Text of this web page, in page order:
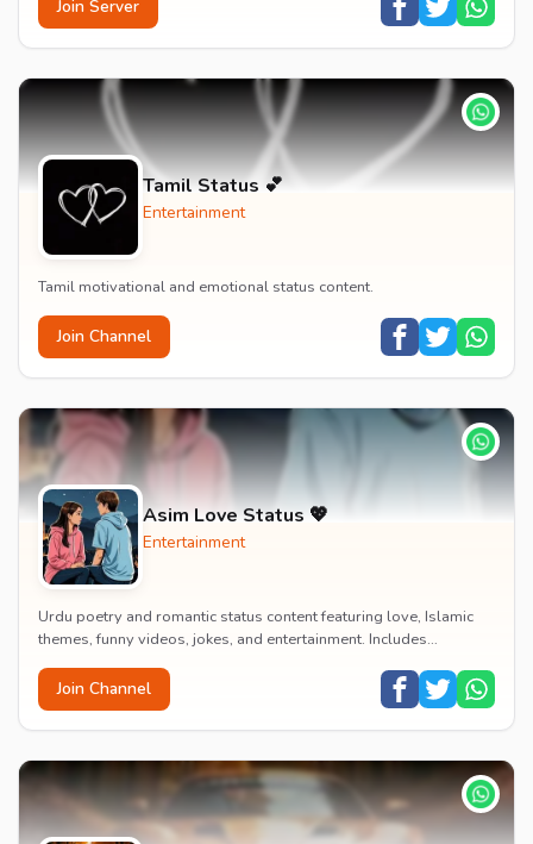
Join Server
Tamil Status 💕
Entertainment
Tamil motivational and emotional status content.
Join Channel
Asim Love Status 💖
Entertainment
Urdu poetry and romantic status content featuring love, Islamic
themes, funny videos, jokes, and entertainment. Includes
Join Channel